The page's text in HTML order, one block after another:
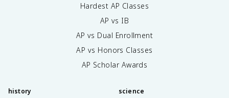
Hardest AP Classes
AP vs IB
AP vs Dual Enrollment
AP vs Honors Classes
AP Scholar Awards
history science